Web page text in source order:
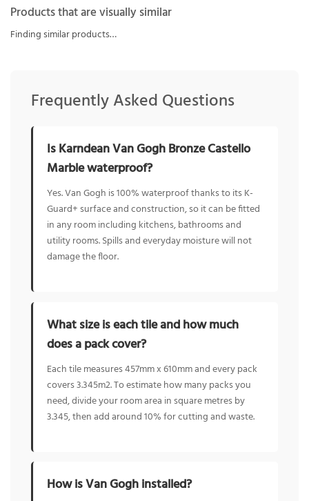
Products that are visually similar
Finding similar products…
Frequently Asked Questions
Is Karndean Van Gogh Bronze Castello
Marble waterproof?
Yes. Van Gogh is 100% waterproof thanks to its K-
Guard+ surface and construction, so it can be fitted
in any room including kitchens, bathrooms and
utility rooms. Spills and everyday moisture will not
damage the floor.
What size is each tile and how much
does a pack cover?
Each tile measures 457mm x 610mm and every pack
covers 3.345m2. To estimate how many packs you
need, divide your room area in square metres by
3.345, then add around 10% for cutting and waste.
How is Van Gogh installed?